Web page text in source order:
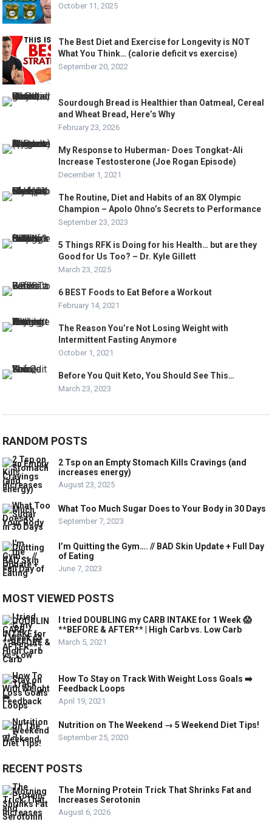
October 11, 2025
The Best Diet and Exercise for Longevity is NOT
What You Think… (calorie deficit vs exercise)
September 20, 2022
Sourdough Bread is Healthier than Oatmeal, Cereal
and Wheat Bread, Here’s Why
February 23, 2026
My Response to Huberman- Does Tongkat-Ali
Increase Testosterone (Joe Rogan Episode)
December 1, 2021
The Routine, Diet and Habits of an 8X Olympic
Champion – Apolo Ohno’s Secrets to Performance
September 23, 2023
5 Things RFK is Doing for his Health… but are they
Good for Us Too? – Dr. Kyle Gillett
March 23, 2025
6 BEST Foods to Eat Before a Workout
February 14, 2021
The Reason You’re Not Losing Weight with
Intermittent Fasting Anymore
October 1, 2021
Before You Quit Keto, You Should See This…
March 23, 2023
RANDOM POSTS
2 Tsp on an Empty Stomach Kills Cravings (and
increases energy)
August 23, 2025
What Too Much Sugar Does to Your Body in 30 Days
September 7, 2023
I’m Quitting the Gym…. // BAD Skin Update + Full Day
of Eating
June 7, 2023
MOST VIEWED POSTS
I tried DOUBLING my CARB INTAKE for 1 Week 😱
**BEFORE & AFTER** | High Carb vs. Low Carb
March 5, 2021
How To Stay on Track With Weight Loss Goals ➡️
Feedback Loops
April 19, 2021
Nutrition on The Weekend → 5 Weekend Diet Tips!
September 25, 2020
RECENT POSTS
The Morning Protein Trick That Shrinks Fat and
Increases Serotonin
August 6, 2026